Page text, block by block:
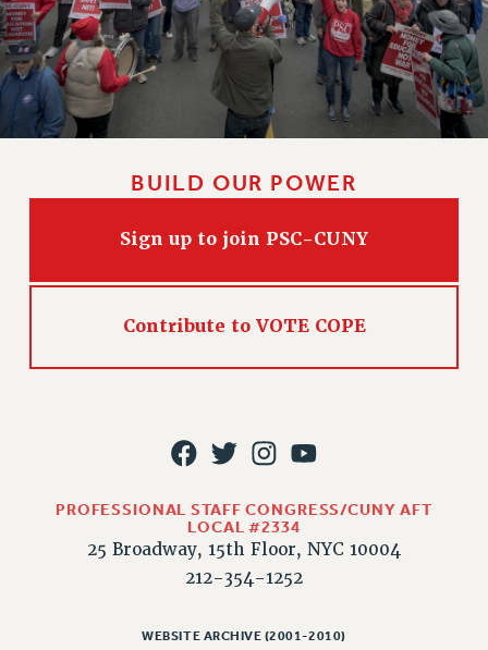
BUILD OUR POWER
Sign up to join PSC-CUNY
Contribute to VOTE COPE
PROFESSIONAL STAFF CONGRESS/CUNY AFT
LOCAL #2334
25 Broadway, 15th Floor, NYC 10004
212-354-1252
WEBSITE ARCHIVE (2001-2010)